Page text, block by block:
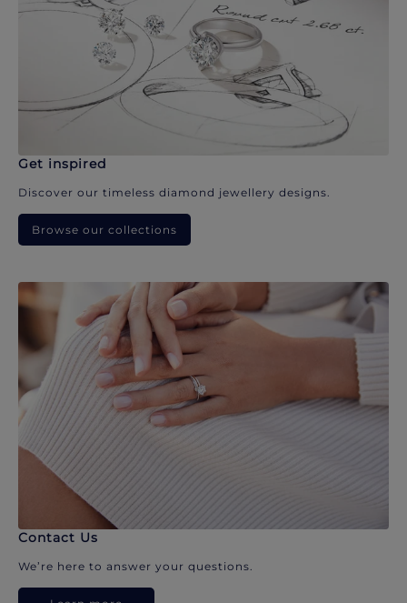
Get inspired
Discover our timeless diamond jewellery designs.
Browse our collections
Contact Us
We’re here to answer your questions.